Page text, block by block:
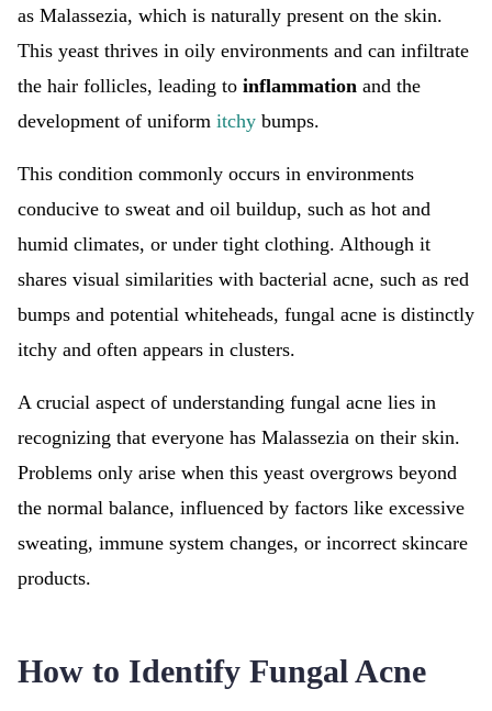
as Malassezia, which is naturally present on the skin.
This yeast thrives in oily environments and can infiltrate
the hair follicles, leading to inflammation and the
development of uniform itchy bumps.
This condition commonly occurs in environments
conducive to sweat and oil buildup, such as hot and
humid climates, or under tight clothing. Although it
shares visual similarities with bacterial acne, such as red
bumps and potential whiteheads, fungal acne is distinctly
itchy and often appears in clusters.
A crucial aspect of understanding fungal acne lies in
recognizing that everyone has Malassezia on their skin.
Problems only arise when this yeast overgrows beyond
the normal balance, influenced by factors like excessive
sweating, immune system changes, or incorrect skincare
products.
How to Identify Fungal Acne